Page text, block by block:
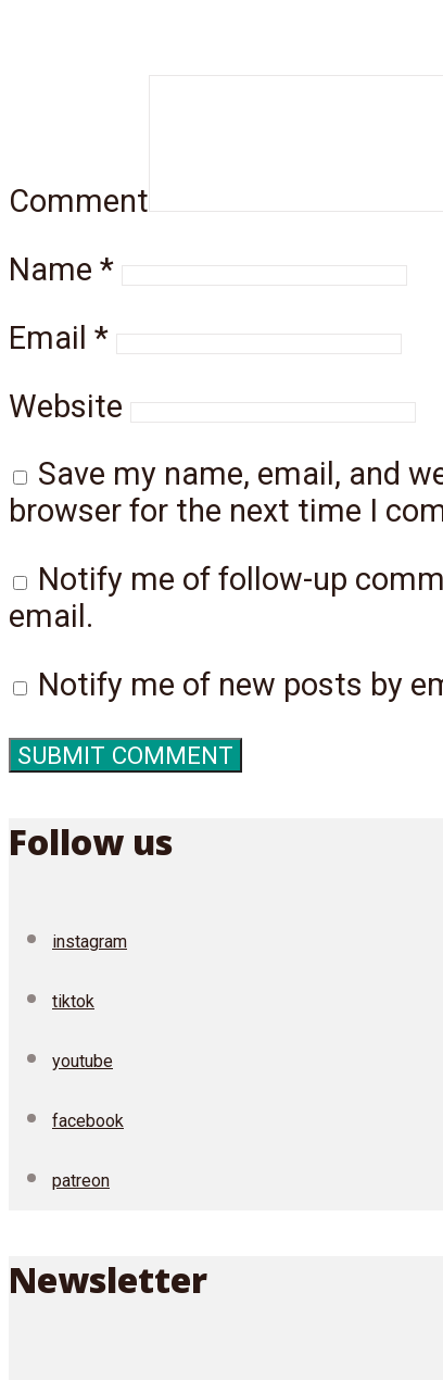
Comment
Name *
Email *
Website
Save my name, email, and
browser for the next time I
Notify me of follow-up
email.
Notify me of new posts by
Follow us
instagram
tiktok
youtube
facebook
patreon
Newsletter